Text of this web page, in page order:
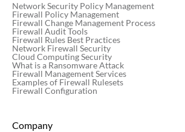
Network Security Policy Management
Firewall Policy Management
Firewall Change Management Process
Firewall Audit Tools
Firewall Rules Best Practices
Network Firewall Security
Cloud Computing Security
What is a Ransomware Attack
Firewall Management Services
Examples of Firewall Rulesets
Firewall Configuration
Company